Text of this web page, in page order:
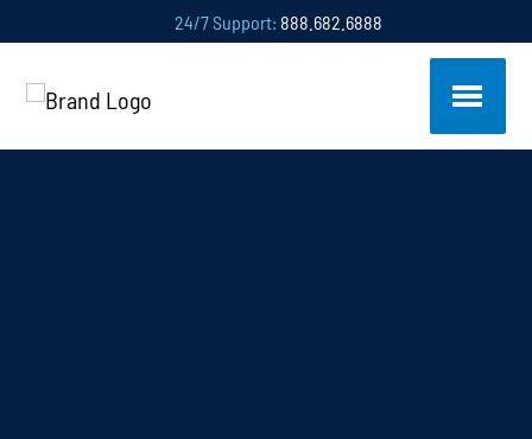
24/7 Support: 888.682.6888